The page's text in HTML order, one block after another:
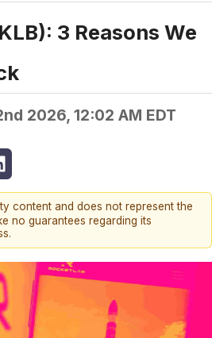
3 Reasons We
2026, 12:02 AM EDT
content and does not represent the
no guarantees regarding its